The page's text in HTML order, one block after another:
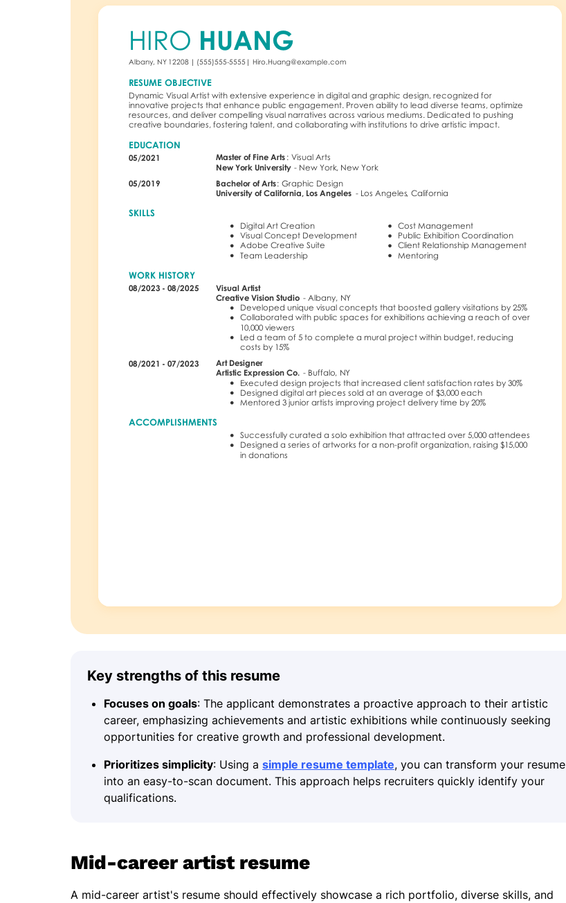
Key strengths of this resume
Focuses on goals: The applicant demonstrates a proactive approach to their artistic
career, emphasizing achievements and artistic exhibitions while continuously seeking
opportunities for creative growth and professional development.
Prioritizes simplicity: Using a simple resume template, you can transform your resume
into an easy-to-scan document. This approach helps recruiters quickly identify your
qualifications.
Mid-career artist resume
A mid-career artist's resume should effectively showcase a rich portfolio, diverse skills, and